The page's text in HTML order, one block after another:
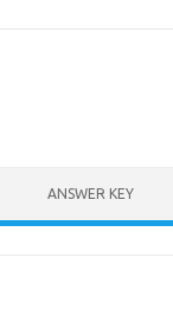
ANSWER KEY